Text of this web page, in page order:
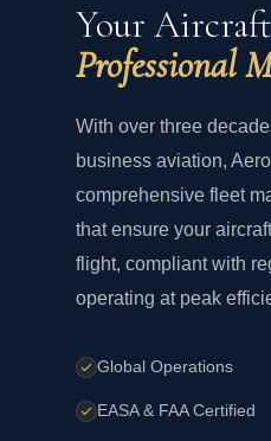
Your
Professional
With over three
business aviation,
comprehensive fleet
that ensure your
flight, compliant with
operating at peak
Global Operations
EASA & FAA Certified